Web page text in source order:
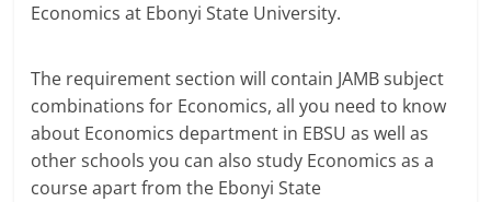
Economics at Ebonyi State University.
The requirement section will contain JAMB subject
combinations for Economics, all you need to know
about Economics department in EBSU as well as
other schools you can also study Economics as a
course apart from the Ebonyi State